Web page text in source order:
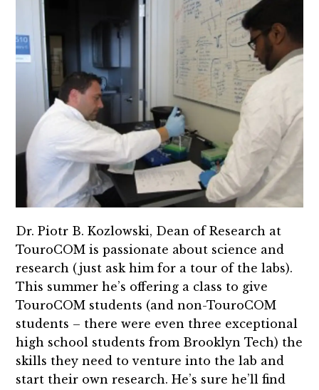
Dr. Piotr B. Kozlowski, Dean of Research at
TouroCOM is passionate about science and
research (just ask him for a tour of the labs).
This summer he’s offering a class to give
TouroCOM students (and non-TouroCOM
students – there were even three exceptional
high school students from Brooklyn Tech) the
skills they need to venture into the lab and
start their own research. He’s sure he’ll find